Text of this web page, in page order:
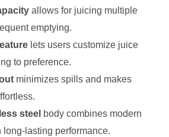
allows for juicing multiple
emptying.
lets users customize juice
to preference.
minimizes spills and makes
steel body combines modern
long-lasting performance.